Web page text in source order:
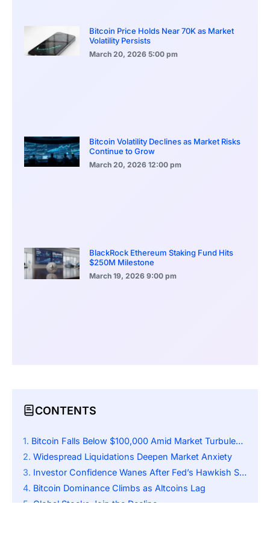
Bitcoin Price Holds Near 70K as Market
Volatility Persists
March 20, 2026 5:00 pm
Bitcoin Volatility Declines as Market Risks
Continue to Grow
March 20, 2026 12:00 pm
BlackRock Ethereum Staking Fund Hits
$250M Milestone
March 19, 2026 9:00 pm
CONTENTS
Bitcoin Falls Below $100,000 Amid Market Turbulence
Widespread Liquidations Deepen Market Anxiety
Investor Confidence Wanes After Fed’s Hawkish Signal
Bitcoin Dominance Climbs as Altcoins Lag
Global Stocks Join the Decline